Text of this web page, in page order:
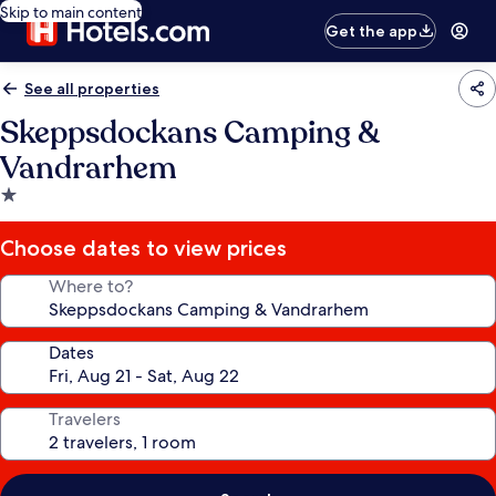
Skip to main content
Get the app
See all properties
Skeppsdockans Camping &
Vandrarhem
1.0
star
property
Choose dates to view prices
Where to?
Dates
Travelers